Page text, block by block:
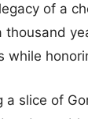
of a
thousand
while
a slice of